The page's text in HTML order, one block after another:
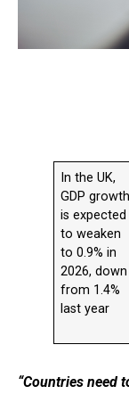
In the UK,
GDP growth
is expected
to weaken
to 0.9% in
2026, down
from 1.4%
last year
“Countries need